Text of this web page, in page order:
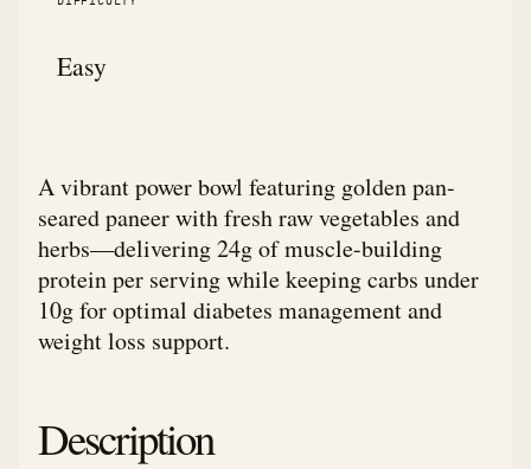
Easy
A vibrant power bowl featuring golden pan-
seared paneer with fresh raw vegetables and
herbs—delivering 24g of muscle-building
protein per serving while keeping carbs under
10g for optimal diabetes management and
weight loss support.
Description